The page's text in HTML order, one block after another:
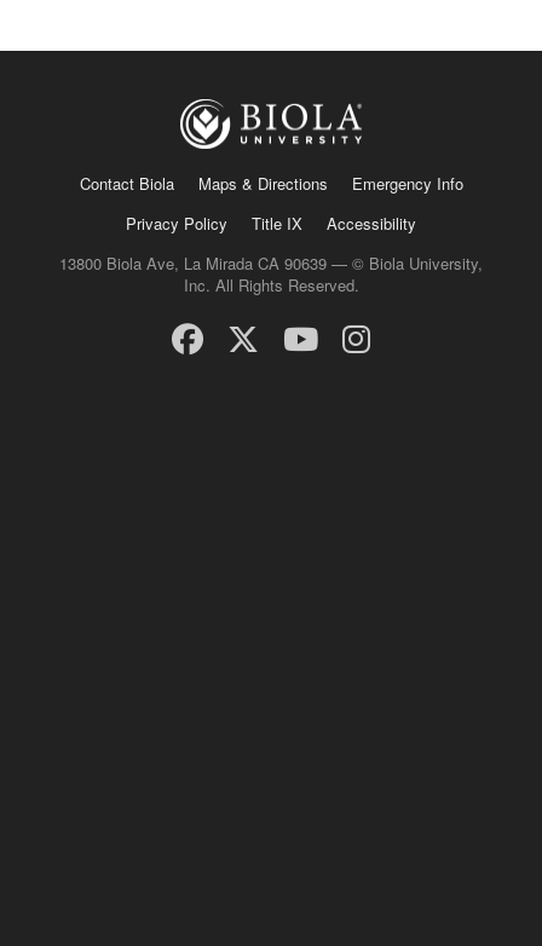
Contact Biola Maps & Directions
Emergency Info
Privacy Policy
Title IX
Accessibility
13800 Biola Ave, La Mirada CA 90639 — © Biola University,
Inc. All Rights Reserved.